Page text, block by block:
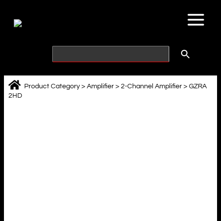
content
Product Category >Amplifier >2-Channel Amplifier >GZRA
2HD